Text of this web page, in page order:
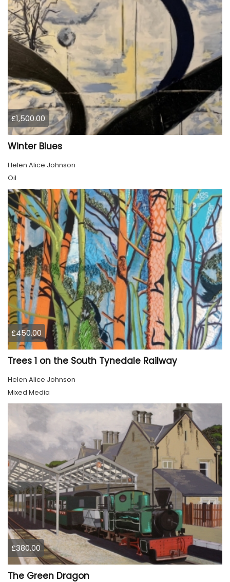
£1,500.00
Winter Blues
Helen Alice Johnson
Oil
£450.00
Trees 1 on the South Tynedale Railway
Helen Alice Johnson
Mixed Media
£380.00
The Green Dragon